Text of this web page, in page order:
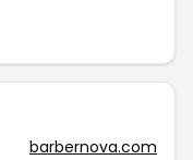
barbernova.com